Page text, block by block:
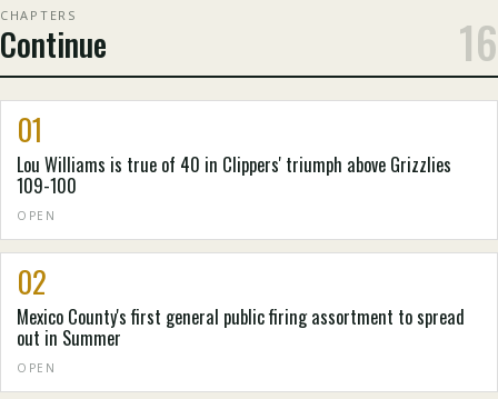
CHAPTERS
Continue 16
01
Lou Williams is true of 40 in Clippers' triumph above Grizzlies
109-100
OPEN
02
Mexico County's first general public firing assortment to spread
out in Summer
OPEN